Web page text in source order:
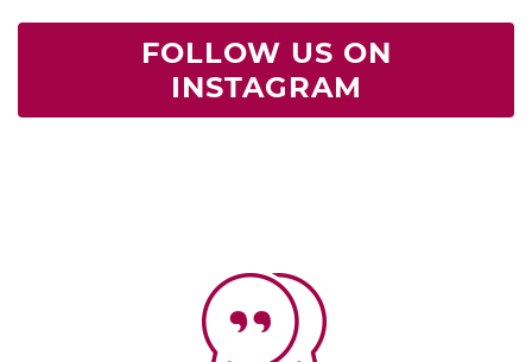
FOLLOW US ON
INSTAGRAM